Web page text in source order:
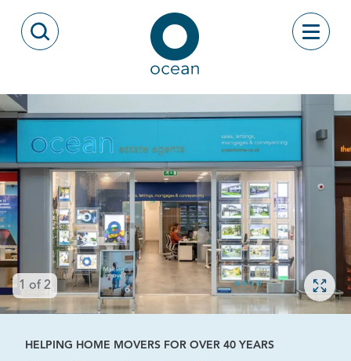
Open Search Modal
Ocean
Toggle
1 of 2
HELPING HOME MOVERS FOR OVER 40 YEARS